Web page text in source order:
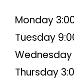
Monday
Tuesday
Wednesday
Thursday